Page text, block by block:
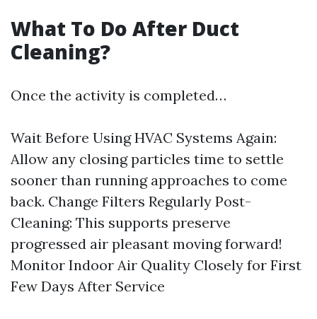
What To Do After Duct
Cleaning?
Once the activity is completed…
Wait Before Using HVAC Systems Again:
Allow any closing particles time to settle
sooner than running approaches to come
back. Change Filters Regularly Post-
Cleaning: This supports preserve
progressed air pleasant moving forward!
Monitor Indoor Air Quality Closely for First
Few Days After Service